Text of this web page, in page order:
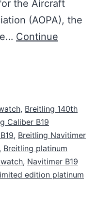
the Aircraft
(AOPA), the
Continue
, Breitling 140th
Caliber B19
, Breitling Navitimer
, Breitling platinum
, Navitimer B19
edition platinum